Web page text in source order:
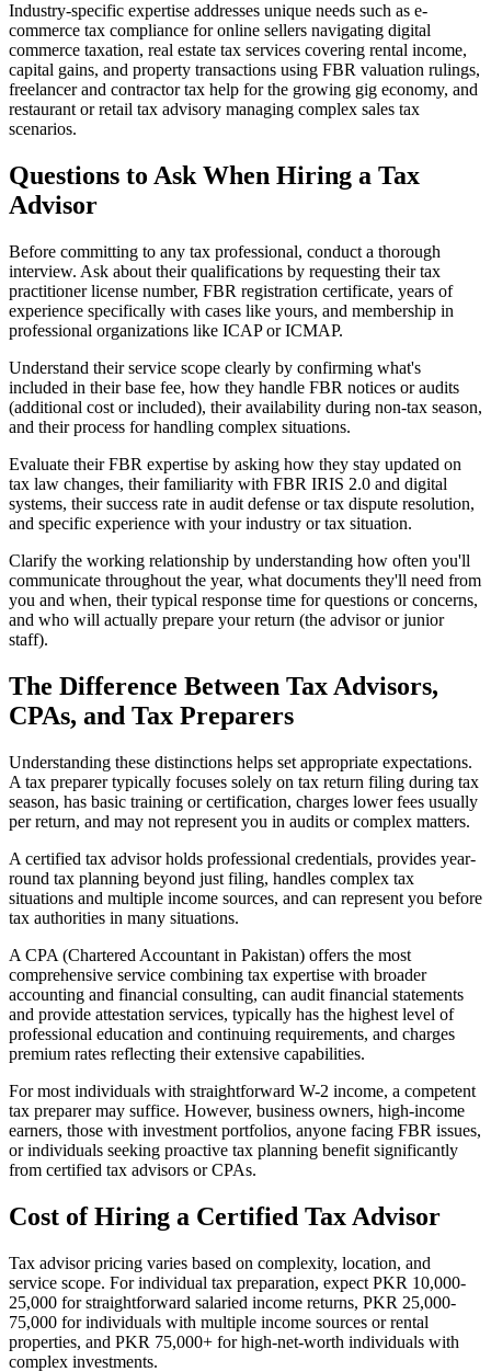
Industry-specific expertise addresses unique needs such as e-
commerce tax compliance for online sellers navigating digital
commerce taxation, real estate tax services covering rental income,
capital gains, and property transactions using FBR valuation rulings,
freelancer and contractor tax help for the growing gig economy, and
restaurant or retail tax advisory managing complex sales tax
scenarios.
Questions to Ask When Hiring a Tax
Advisor
Before committing to any tax professional, conduct a thorough
interview. Ask about their qualifications by requesting their tax
practitioner license number, FBR registration certificate, years of
experience specifically with cases like yours, and membership in
professional organizations like ICAP or ICMAP.
Understand their service scope clearly by confirming what's
included in their base fee, how they handle FBR notices or audits
(additional cost or included), their availability during non-tax season,
and their process for handling complex situations.
Evaluate their FBR expertise by asking how they stay updated on
tax law changes, their familiarity with FBR IRIS 2.0 and digital
systems, their success rate in audit defense or tax dispute resolution,
and specific experience with your industry or tax situation.
Clarify the working relationship by understanding how often you'll
communicate throughout the year, what documents they'll need from
you and when, their typical response time for questions or concerns,
and who will actually prepare your return (the advisor or junior
staff).
The Difference Between Tax Advisors,
CPAs, and Tax Preparers
Understanding these distinctions helps set appropriate expectations.
A tax preparer typically focuses solely on tax return filing during tax
season, has basic training or certification, charges lower fees usually
per return, and may not represent you in audits or complex matters.
A certified tax advisor holds professional credentials, provides year-
round tax planning beyond just filing, handles complex tax
situations and multiple income sources, and can represent you before
tax authorities in many situations.
A CPA (Chartered Accountant in Pakistan) offers the most
comprehensive service combining tax expertise with broader
accounting and financial consulting, can audit financial statements
and provide attestation services, typically has the highest level of
professional education and continuing requirements, and charges
premium rates reflecting their extensive capabilities.
For most individuals with straightforward W-2 income, a competent
tax preparer may suffice. However, business owners, high-income
earners, those with investment portfolios, anyone facing FBR issues,
or individuals seeking proactive tax planning benefit significantly
from certified tax advisors or CPAs.
Cost of Hiring a Certified Tax Advisor
Tax advisor pricing varies based on complexity, location, and
service scope. For individual tax preparation, expect PKR 10,000-
25,000 for straightforward salaried income returns, PKR 25,000-
75,000 for individuals with multiple income sources or rental
properties, and PKR 75,000+ for high-net-worth individuals with
complex investments.